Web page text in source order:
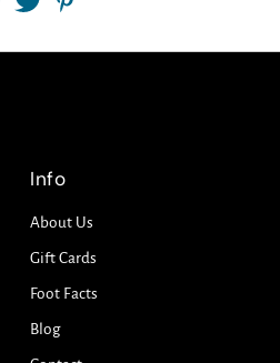
Info
About Us
Gift Cards
Foot Facts
Blog